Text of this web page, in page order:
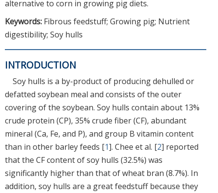
alternative to corn in growing pig diets.
Keywords: Fibrous feedstuff; Growing pig; Nutrient
digestibility; Soy hulls
INTRODUCTION
Soy hulls is a by-product of producing dehulled or
defatted soybean meal and consists of the outer
covering of the soybean. Soy hulls contain about 13%
crude protein (CP), 35% crude fiber (CF), abundant
mineral (Ca, Fe, and P), and group B vitamin content
than in other barley feeds [1]. Chee et al. [2] reported
that the CF content of soy hulls (32.5%) was
significantly higher than that of wheat bran (8.7%). In
addition, soy hulls are a great feedstuff because they